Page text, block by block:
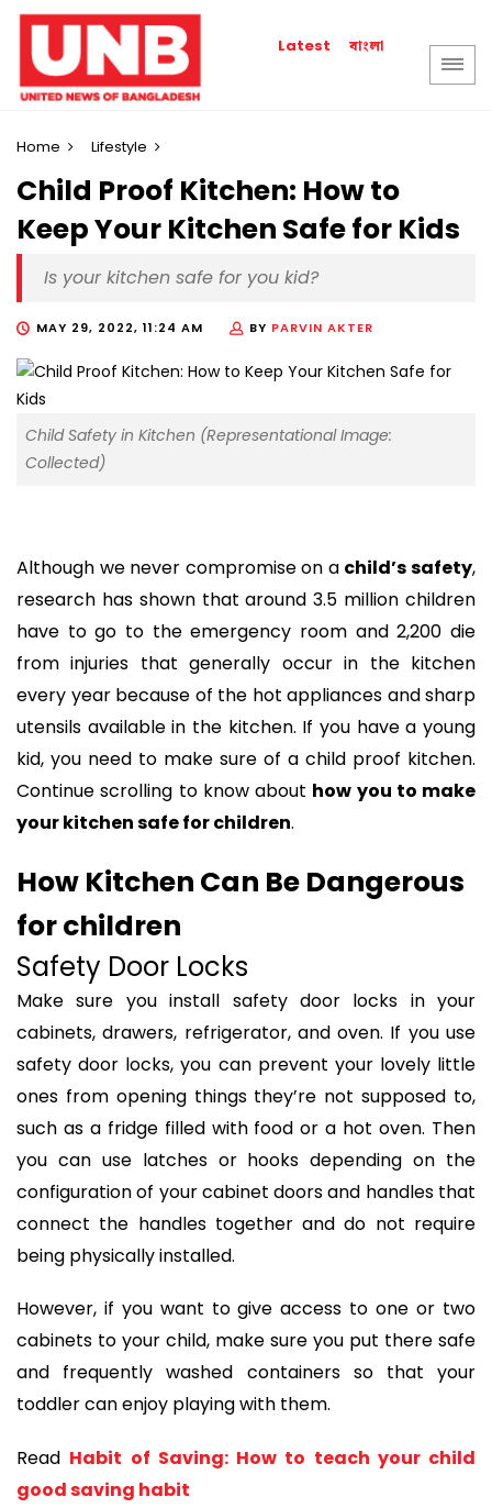
Latest বাংলা
Home Lifestyle
Child Proof Kitchen: How to
Keep Your Kitchen Safe for Kids
Is your kitchen safe for you kid?
MAY 29, 2022, 11:24 AM BY PARVIN AKTER
Child Safety in Kitchen (Representational Image:
Collected)
Although we never compromise on a child’s safety,
research has shown that around 3.5 million children
have to go to the emergency room and 2,200 die
from injuries that generally occur in the kitchen
every year because of the hot appliances and sharp
utensils available in the kitchen. If you have a young
kid, you need to make sure of a child proof kitchen.
Continue scrolling to know about how you to make
your kitchen safe for children.
How Kitchen Can Be Dangerous
for children
Safety Door Locks
Make sure you install safety door locks in your
cabinets, drawers, refrigerator, and oven. If you use
safety door locks, you can prevent your lovely little
ones from opening things they’re not supposed to,
such as a fridge filled with food or a hot oven. Then
you can use latches or hooks depending on the
configuration of your cabinet doors and handles that
connect the handles together and do not require
being physically installed.
However, if you want to give access to one or two
cabinets to your child, make sure you put there safe
and frequently washed containers so that your
toddler can enjoy playing with them.
Read Habit of Saving: How to teach your child
good saving habit